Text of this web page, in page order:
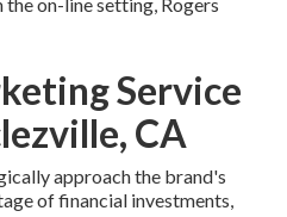
Service
CA
approach the brand's
of financial investments,